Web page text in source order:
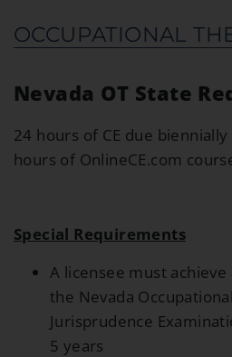
OCCUPATIONAL
Nevada OT State
24 hours of CE due
hours of OnlineCE.com
Special Requirements
A licensee must achieve
the Nevada
Jurisprudence
5 years